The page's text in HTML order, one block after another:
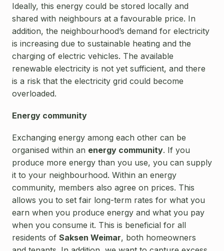
Ideally, this energy could be stored locally and
shared with neighbours at a favourable price. In
addition, the neighbourhood’s demand for electricity
is increasing due to sustainable heating and the
charging of electric vehicles. The available
renewable electricity is not yet sufficient, and there
is a risk that the electricity grid could become
overloaded.
Energy community
Exchanging energy among each other can be
organised within an energy community. If you
produce more energy than you use, you can supply
it to your neighbourhood. Within an energy
community, members also agree on prices. This
allows you to set fair long-term rates for what you
earn when you produce energy and what you pay
when you consume it. This is beneficial for all
residents of Saksen Weimar, both homeowners